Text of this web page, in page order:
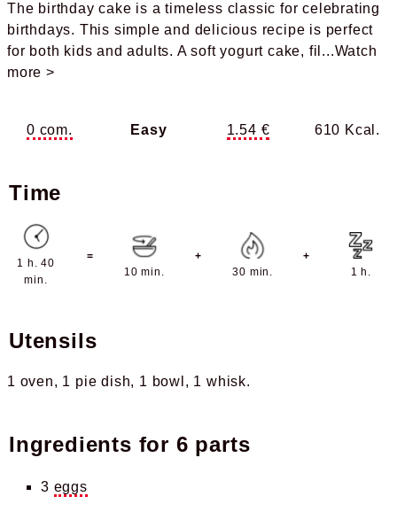
The birthday cake is a timeless classic for celebrating
birthdays. This simple and delicious recipe is perfect
for both kids and adults. A soft yogurt cake, fil ...Watch
more >
0 com. Easy 1.54 € 610 Kcal.
Time
1 h. 40
min.
=
10 min.
+
30 min.
+
1 h.
Utensils
1 oven 1 pie dish 1 bowl 1 whisk
Ingredients for 6 parts
3 eggs